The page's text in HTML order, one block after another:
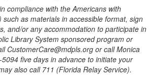
compliance with the Americans with
such as materials in accessible format, sign
and/or any accommodation to participate in
Library System sponsored program or
CustomerCare@mdpls.org or call Monica
five days in advance to initiate your
also call 711 (Florida Relay Service).